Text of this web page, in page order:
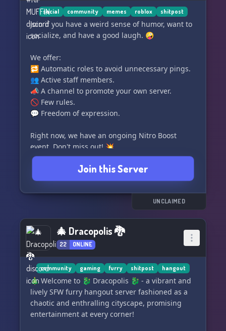
social community memes roblox shitpost
Join if you have a weird sense of humor, want to
socialize, and have a good laugh. 🤪
We offer:
🔁 Automatic roles to avoid unnecessary pings.
👥 Active staff members.
📣 A channel to promote your own server.
🚫 Few rules.
💬 Freedom of expression.
Right now, we have an ongoing Nitro Boost
event. Don't miss out! 💥
Join this Server
UNCLAIMED
🎄 Dracopolis 🐉
22 ONLINE
community gaming furry shitpost hangout
🎄 Welcome to 🐉 Dracopolis 🐉 - a vibrant and
lively SFW furry hangout server fashioned as a
chaotic and enthralling cityscape, promising
entertainment at every corner!